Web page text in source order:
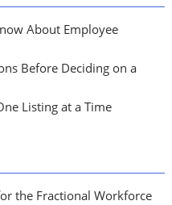
About Employee
Before Deciding on a
Listing at a Time
the Fractional Workforce